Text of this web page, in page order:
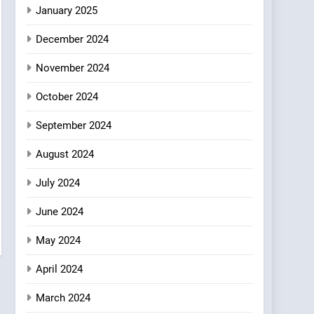
January 2025
December 2024
November 2024
October 2024
September 2024
August 2024
July 2024
June 2024
May 2024
April 2024
March 2024